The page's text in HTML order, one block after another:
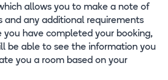
allows you to make a note of
and any additional requirements
you have completed your booking,
be able to see the information you
you a room based on your